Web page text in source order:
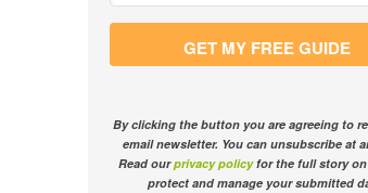
GET MY FREE GUIDE
By clicking the button you are agreeing to
email newsletter. You can unsubscribe at
Read ourprivacy policyfor the full story
protect and manage your submitted